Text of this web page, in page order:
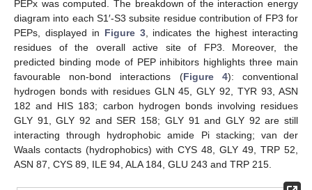
PEPx was computed. The breakdown of the interaction energy
diagram into each S1′-S3 subsite residue contribution of FP3 for
PEPs, displayed in Figure 3, indicates the highest interacting
residues of the overall active site of FP3. Moreover, the
predicted binding mode of PEP inhibitors highlights three main
favourable non-bond interactions (Figure 4): conventional
hydrogen bonds with residues GLN 45, GLY 92, TYR 93, ASN
182 and HIS 183; carbon hydrogen bonds involving residues
GLY 91, GLY 92 and SER 158; GLY 91 and GLY 92 are still
interacting through hydrophobic amide Pi stacking; van der
Waals contacts (hydrophobics) with CYS 48, GLY 49, TRP 52,
ASN 87, CYS 89, ILE 94, ALA 184, GLU 243 and TRP 215.